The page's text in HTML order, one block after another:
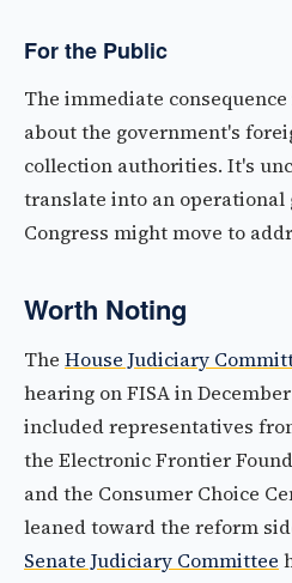
For the Public
The immediate
about the government's
collection authorities. It's
translate into an operational
Congress might move to
Worth Noting
The House Judiciary
hearing on FISA in
included representatives
the Electronic Frontier
and the Consumer Choice
leaned toward the reform
Senate Judiciary Committee